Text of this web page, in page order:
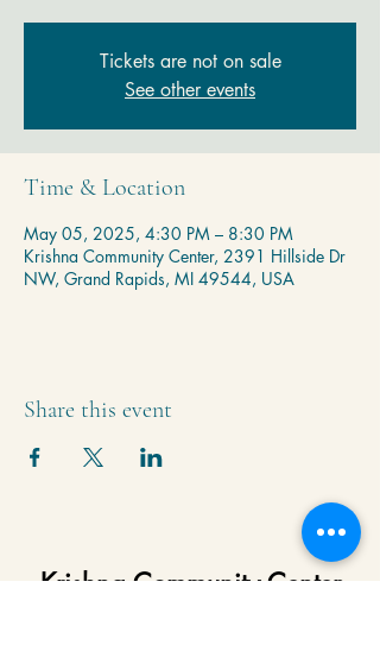
Tickets are not on sale
See other events
Time & Location
May 05, 2025, 4:30 PM – 8:30 PM
Krishna Community Center, 2391 Hillside Dr
NW, Grand Rapids, MI 49544, USA
Share this event
Krishna Community Center